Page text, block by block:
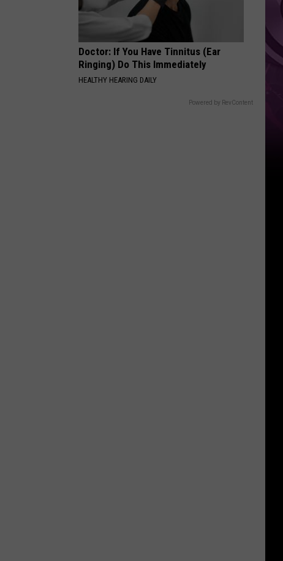
Doctor: If You Have Tinnitus (Ear
Ringing) Do This Immediately
HEALTHY HEARING DAILY
Powered by RevContent